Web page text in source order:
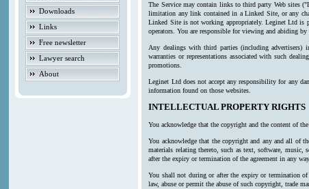
Downloads
Links
Free newsletter
Lawyer search
About
The Service may contain links to third party Web sites
limitation any link contained in a Linked Site, or any
Linked Site is not working appropriately. Leginet Ltd is
operators. You are responsible for viewing and abiding
Any dealings with third parties (including advertisers)
warranties or representations associated with such
promotions.
Leginet Ltd does not accept any responsibility for any
information found on those websites.
INTELLECTUAL PROPERTY RIGHTS
You acknowledge that the copyright and the content of
You acknowledge that the copyright and any and all of
materials relating thereto, such as text, software, music,
after the expiry or termination of the agreement in any
You shall not during or after the expiry or termination
law, abuse or permit the abuse of such copyright, trade